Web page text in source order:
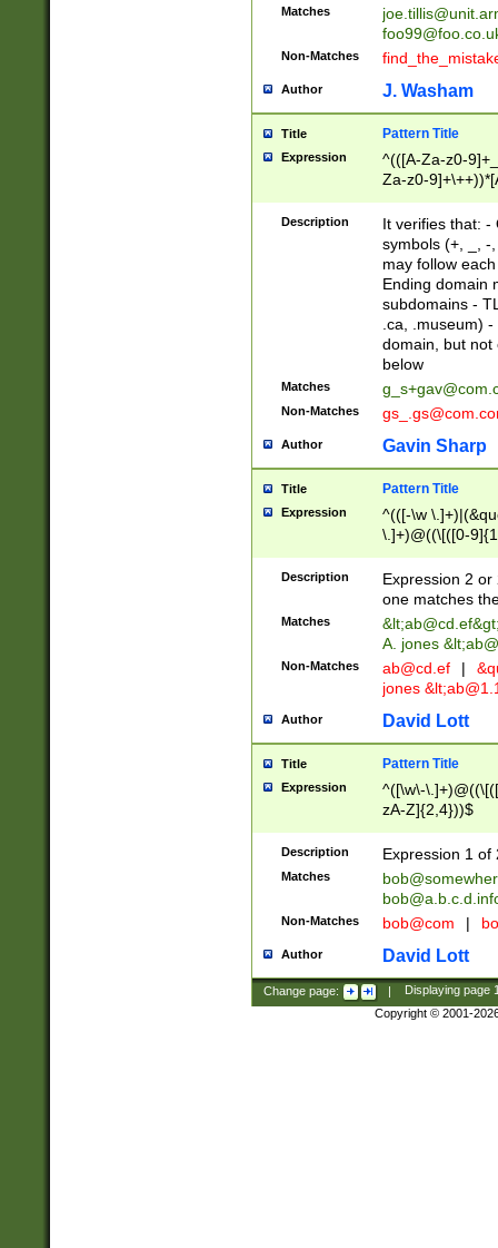
Matches
Non-Matches
Author J. Washam
Title Pattern Title
Expression
^(([A-Za-z0-
Za-z0-
zA-Z]{2,6}$
Description
It verifies that: -
symbols (+, _, -
may follow
Ending domain
subdomains -
.ca, .museum)
domain, but not
below
Matches
Non-Matches
Author Gavin Sharp
Title Pattern Title
Expression
^(([-\w
\.]+)@((\[([0-
{2,4}))&gt;$
Description
Expression 2
one matches
Matches &lt;ab@cd.ef
A. jones
Non-Matches ab@cd.ef |
jones &lt;
Author David Lott
Title Pattern Title
Expression
^([\w\-
zA-Z]{2,4}))$
Description Expression 1 of
Matches
Non-Matches bob@com |
Author David Lott
Change page: | Displaying page
Copyright © 2001-